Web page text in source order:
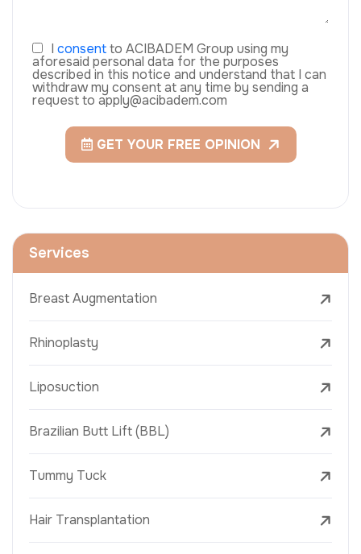
I consentto ACIBADEM Group using my
aforesaid personal data for the purposes
described in this notice and understand that I can
withdraw my consent at any time by sending a
request to apply@acibadem.com
GET YOUR FREE OPINION
Services
Breast Augmentation
Rhinoplasty
Liposuction
Brazilian Butt Lift (BBL)
Tummy Tuck
Hair Transplantation